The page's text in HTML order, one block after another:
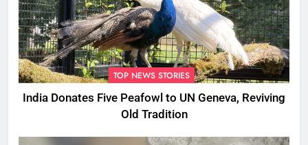
TOP NEWS STORIES
India Donates Five Peafowl to UN Geneva, Reviving
Old Tradition